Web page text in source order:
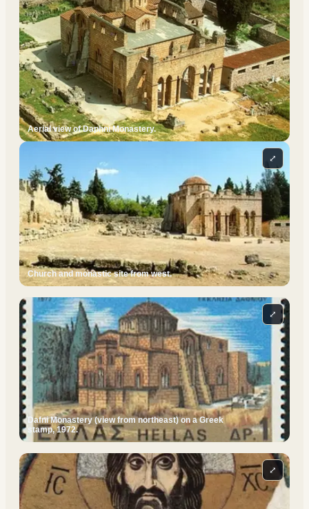
Aerial view of Daphni Monastery.
Church and monastic site from west.
⤢
Dafni Monastery (view from northeast) on a Greek
stamp, 1972.
⤢
⤢